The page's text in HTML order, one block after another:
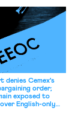
agreement.
denies Cemex's
order;
exposed to
English-only